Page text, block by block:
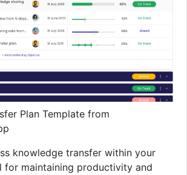
Plan Template from
knowledge transfer within your
for maintaining productivity and